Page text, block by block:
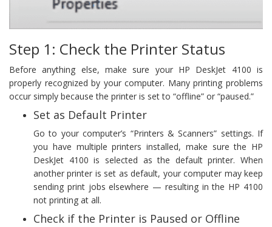
Step 1: Check the Printer Status
Before anything else, make sure your HP DeskJet 4100 is
properly recognized by your computer. Many printing problems
occur simply because the printer is set to “offline” or “paused.”
Set as Default Printer
Go to your computer’s “Printers & Scanners” settings. If
you have multiple printers installed, make sure the HP
DeskJet 4100 is selected as the default printer. When
another printer is set as default, your computer may keep
sending print jobs elsewhere — resulting in the HP 4100
not printing at all.
Check if the Printer is Paused or Offline